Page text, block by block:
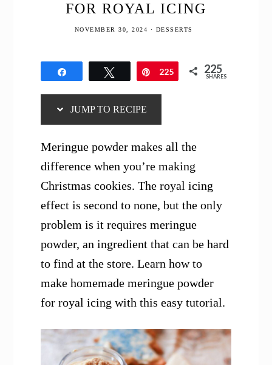
FOR ROYAL ICING
NOVEMBER 30, 2024 · DESSERTS
Tweet Pin
225 225
SHARES
JUMP TO RECIPE
Meringue powder makes all the
difference when you’re making
Christmas cookies. The royal icing
effect is second to none, but the only
problem is it requires meringue
powder, an ingredient that can be hard
to find at the store. Learn how to
make homemade meringue powder
for royal icing with this easy tutorial.